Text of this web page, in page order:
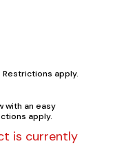
apply.
with an easy
apply.
is currently